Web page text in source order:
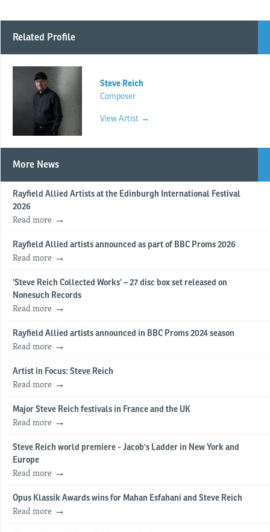
Related Profile
Steve Reich
Composer
View Artist →
More News
Rayfield Allied Artists at the Edinburgh International Festival
2026
Read more
Rayfield Allied artists announced as part of BBC Proms 2026
Read more
‘Steve Reich Collected Works’ – 27 disc box set released on
Nonesuch Records
Read more
Rayfield Allied artists announced in BBC Proms 2024 season
Read more
Artist in Focus: Steve Reich
Read more
Major Steve Reich festivals in France and the UK
Read more
Steve Reich world premiere - Jacob's Ladder in New York and
Europe
Read more
Opus Klassik Awards wins for Mahan Esfahani and Steve Reich
Read more